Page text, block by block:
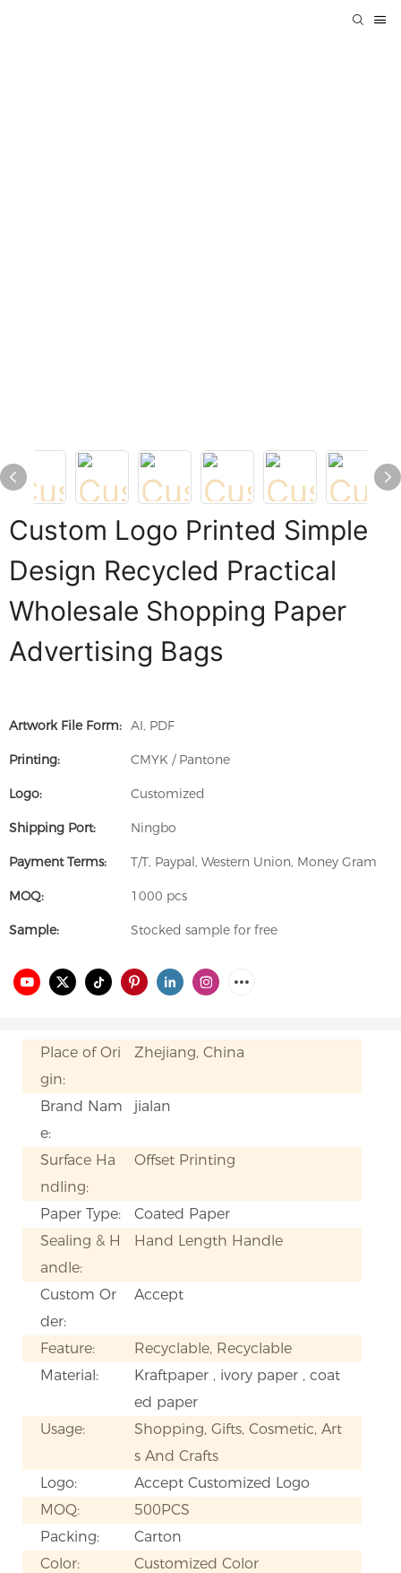
Custom Logo Printed Simple
Design Recycled Practical
Wholesale Shopping Paper
Advertising Bags
Artwork File Form: AI, PDF
Printing: CMYK / Pantone
Logo: Customized
Shipping Port: Ningbo
Payment Terms: T/T, Paypal, Western Union, Money Gram
MOQ: 1000 pcs
Sample: Stocked sample for free
Place of Ori
gin:
Zhejiang, China
Brand Nam
e:
jialan
Surface Ha
ndling:
Offset Printing
Paper Type:
Coated Paper
Sealing & H
andle:
Hand Length Handle
Custom Or
der:
Accept
Feature:
Recyclable, Recyclable
Material:
Kraftpaper , ivory paper , coat
ed paper
Usage:
Shopping, Gifts, Cosmetic, Art
s And Crafts
Logo:
Accept Customized Logo
MOQ:
500PCS
Packing:
Carton
Color:
Customized Color